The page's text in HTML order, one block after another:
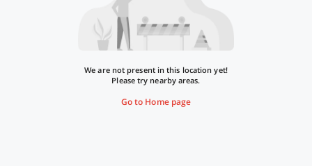
We are not present in this location yet!
Please try nearby areas.
Go to Home page